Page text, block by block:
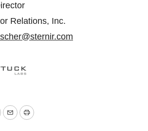
Relations, Inc.
EmailPrint